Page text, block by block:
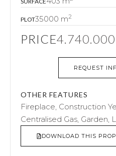
PLOT35000 m2
PRICE
REQUEST
OTHER FEATURES
Fireplace, Construction
Centralised Gas, Garden,
DOWNLOAD THIS